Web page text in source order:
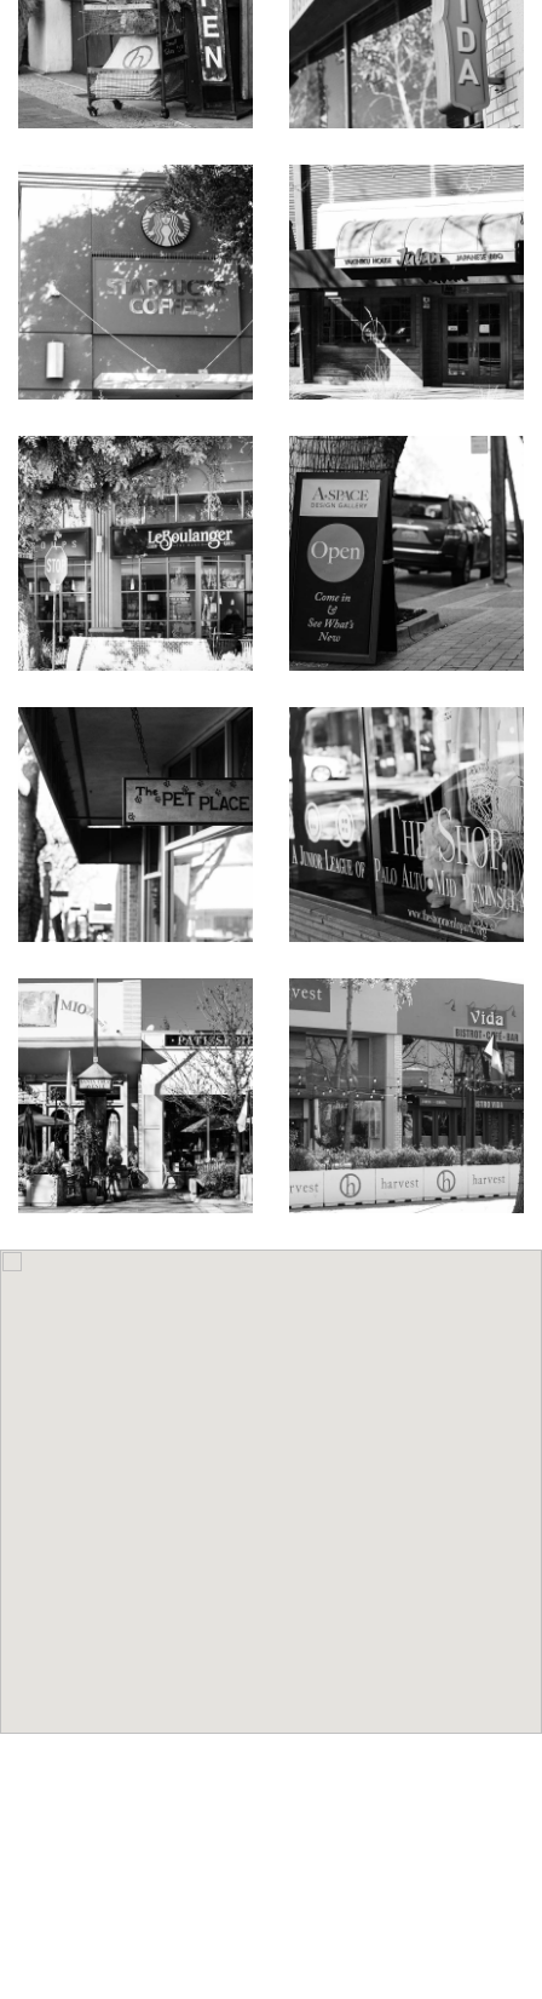
dishwasher, and Sub-Zero refrigerator
Large family room opens to the pool terrace and has
access to a dual-entry bath
Primary bedroom with updated en suite bath with
shower and private patio
by a dual-entry sky-lit bath with tub and open shower
Large sky-lit laundry room with sink and washer/dryer
Sun-swept side yard with dark-bottom pool and spa
Approximately 2,590 square feet plus 2-car attached
garage on a 14,605-square-foot lot
Coveted west Menlo Park just one-half mile from
downtown
Excellent Menlo Park public and private schools